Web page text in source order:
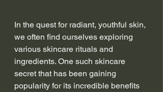
In the quest for radiant, youthful skin,
we often find ourselves exploring
various skincare rituals and
ingredients. One such skincare
secret that has been gaining
popularity for its incredible benefits